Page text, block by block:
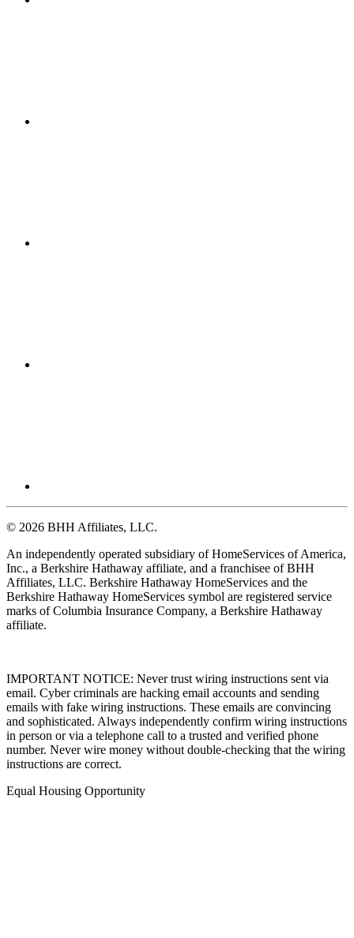
© 2026 BHH Affiliates, LLC.
An independently operated subsidiary of HomeServices of America,
Inc., a Berkshire Hathaway affiliate, and a franchisee of BHH
Affiliates, LLC. Berkshire Hathaway HomeServices and the
Berkshire Hathaway HomeServices symbol are registered service
marks of Columbia Insurance Company, a Berkshire Hathaway
affiliate.
IMPORTANT NOTICE: Never trust wiring instructions sent via
email. Cyber criminals are hacking email accounts and sending
emails with fake wiring instructions. These emails are convincing
and sophisticated. Always independently confirm wiring instructions
in person or via a telephone call to a trusted and verified phone
number. Never wire money without double-checking that the wiring
instructions are correct.
Equal Housing Opportunity